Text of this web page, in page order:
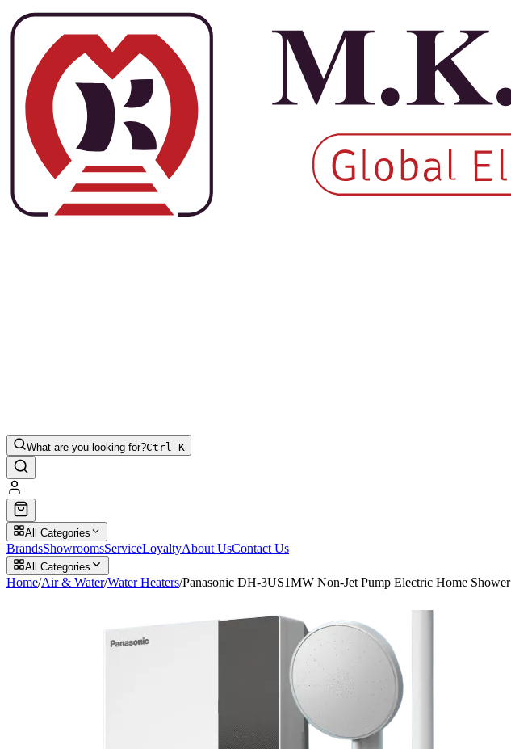
What are you looking for?Ctrl K
All Categories
BrandsShowroomsServiceLoyaltyAbout UsContact Us
All Categories
Home/Air & Water/Water Heaters/Panasonic DH-3US1MW Non-Jet Pump Electric Home Shower